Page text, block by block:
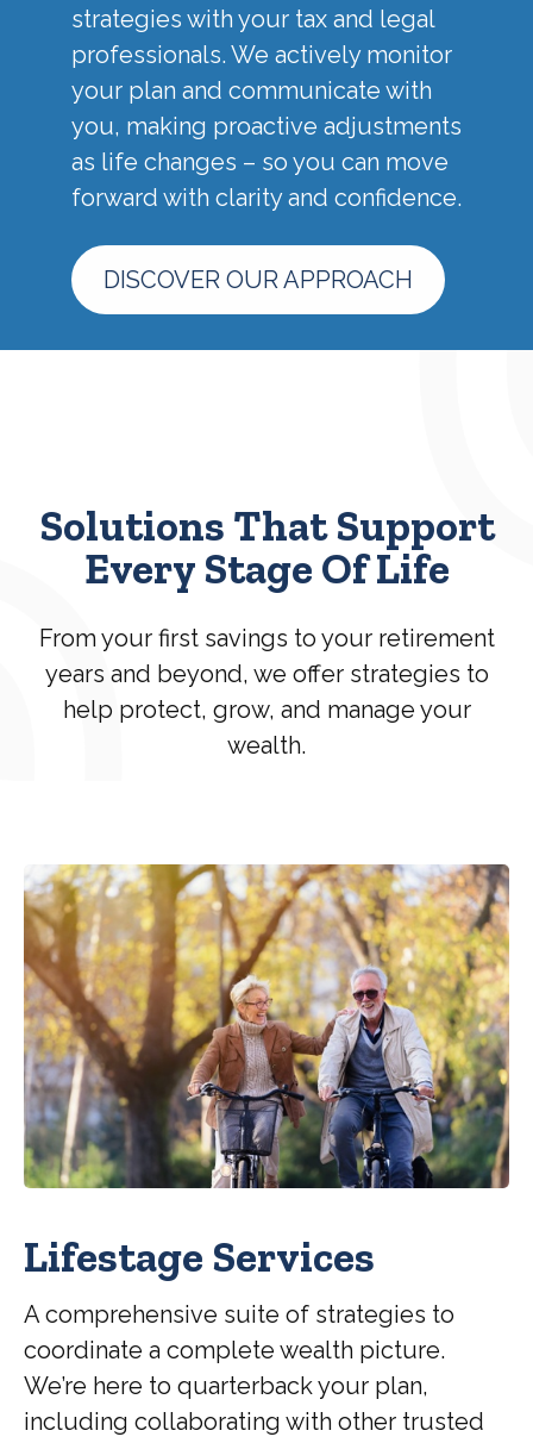
strategies with your tax and legal
professionals. We actively monitor
your plan and communicate with
you, making proactive adjustments
as life changes – so you can move
forward with clarity and confidence.
DISCOVER OUR APPROACH
Solutions That Support
Every Stage Of Life
From your first savings to your retirement
years and beyond, we offer strategies to
help protect, grow, and manage your
wealth.
Lifestage Services
A comprehensive suite of strategies to
coordinate a complete wealth picture.
We’re here to quarterback your plan,
including collaborating with other trusted